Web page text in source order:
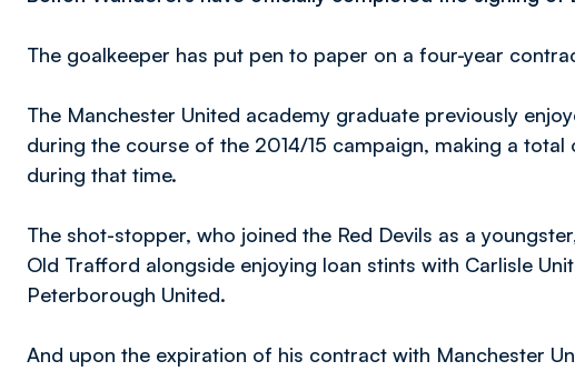
The goalkeeper has put pen to paper on a four-year
The Manchester United academy graduate previously
during the course of the 2014/15 campaign, making a
during that time.
The shot-stopper, who joined the Red Devils as a
Old Trafford alongside enjoying loan stints with Carlisle
Peterborough United.
And upon the expiration of his contract with Manchester